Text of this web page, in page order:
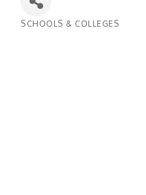
SCHOOLS & COLLEGES